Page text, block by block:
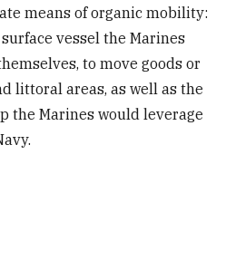
means of organic mobility:
vessel the Marines
to move goods or
littoral areas, as well as the
the Marines would leverage